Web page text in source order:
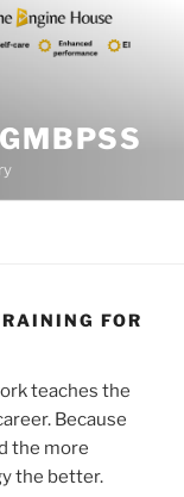
FOR
teaches the
Because
the more
the better.